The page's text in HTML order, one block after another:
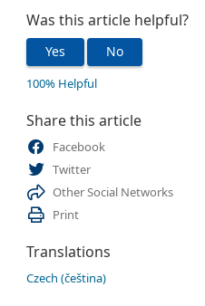
Was this article helpful?
Yes No
100% Helpful
Share this article
Facebook
Twitter
Other Social Networks
Print
Translations
Czech (čeština)